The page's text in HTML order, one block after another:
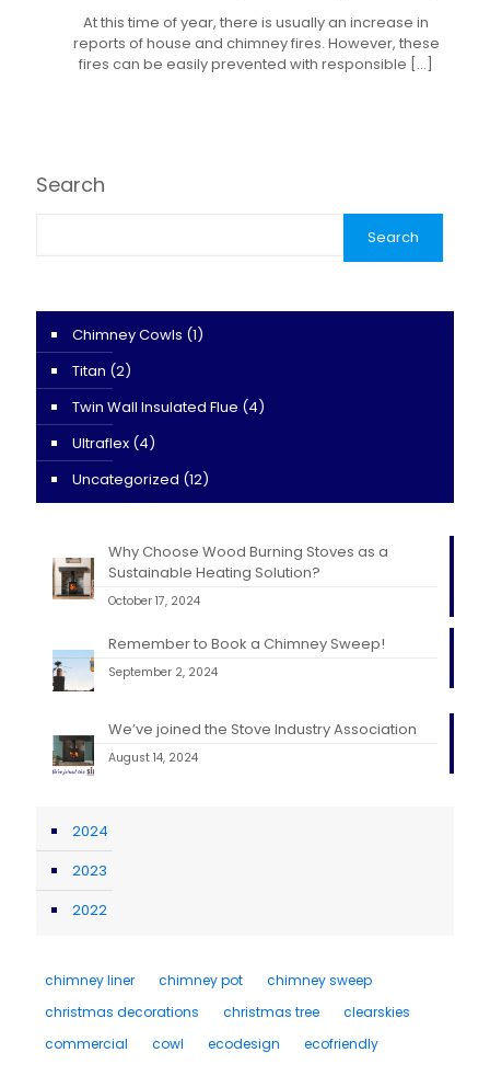
At this time of year, there is usually an increase in
reports of house and chimney fires. However, these
fires can be easily prevented with responsible […]
Search
Search
Chimney Cowls (1)
Titan (2)
Twin Wall Insulated Flue (4)
Ultraflex (4)
Uncategorized (12)
Why Choose Wood Burning Stoves as a
Sustainable Heating Solution?
October 17, 2024
Remember to Book a Chimney Sweep!
September 2, 2024
We’ve joined the Stove Industry Association
August 14, 2024
2024
2023
2022
chimney liner chimney pot
chimney sweep
christmas decorations
christmas tree
clearskies
commercial
cowl ecodesign ecofriendly